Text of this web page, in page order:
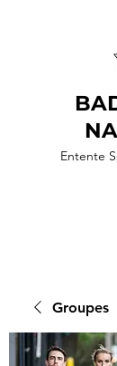
Entente
Groupes